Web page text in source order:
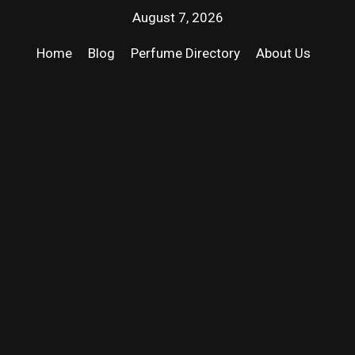
August 7, 2026
Home Blog Perfume Directory About Us